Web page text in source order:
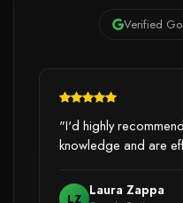
Verified
"I'd highly
knowledge and are
LZ Laura Zappa